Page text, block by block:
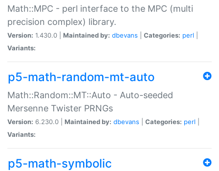
Math::MPC - perl interface to the MPC (multi
precision complex) library.
Version: 1.430.0 | Maintained by: dbevans Categories: perl
Variants:
p5-math-random-mt-auto
Math::Random::MT::Auto - Auto-seeded
Mersenne Twister PRNGs
Version: 6.230.0 | Maintained by: dbevans Categories: perl
Variants:
p5-math-symbolic